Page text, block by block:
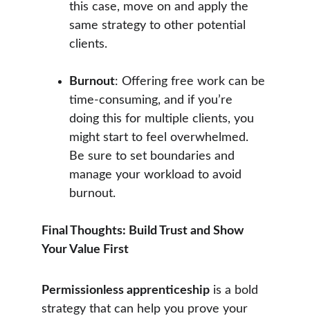
this case, move on and apply the
same strategy to other potential
clients.
Burnout: Offering free work can be
time-consuming, and if you’re
doing this for multiple clients, you
might start to feel overwhelmed.
Be sure to set boundaries and
manage your workload to avoid
burnout.
Final Thoughts: Build Trust and Show
Your Value First
Permissionless apprenticeship is a bold
strategy that can help you prove your